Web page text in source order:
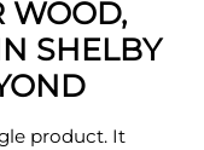
WOOD,
SHELBY
product. It